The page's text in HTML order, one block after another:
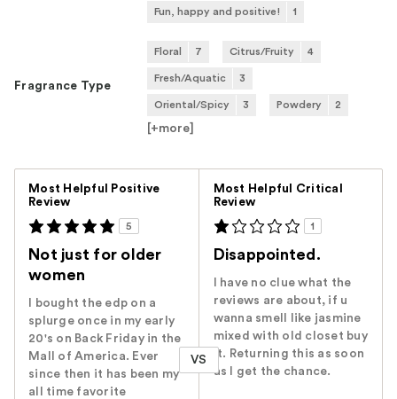
Fun, happy and positive! 1
Fragrance Type
Floral 7 Citrus/Fruity 4
Fresh/Aquatic 3
Oriental/Spicy 3 Powdery 2
[+more]
Most Helpful Positive
Review
5
Not just for older
women
I bought the edp on a
splurge once in my early
20's on Back Friday in the
Mall of America. Ever
since then it has been my
all time favorite
VS
Most Helpful Critical
Review
1
Disappointed.
I have no clue what the
reviews are about, if u
wanna smell like jasmine
mixed with old closet buy
it. Returning this as soon
as I get the chance.